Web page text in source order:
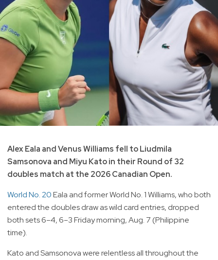
Alex Eala and Venus Williams fell to Liudmila
Samsonova and Miyu Kato in their Round of 32
doubles match at the 2026 Canadian Open.
World No. 20Eala and former World No. 1 Williams, who both
entered the doubles draw as wild card entries, dropped
both sets 6–4, 6–3 Friday morning, Aug. 7 (Philippine
time).
Kato and Samsonova were relentless all throughout the